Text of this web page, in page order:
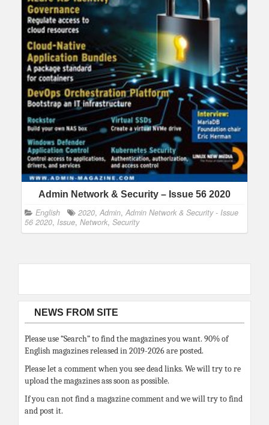
Admin Network & Security – Issue 56 2020
English 2020, Admin, Admin Network & Security - Issue
56 2020, Issue, Network, Security
NEWS FROM SITE
Please use “Search” to find the magazines you want. 90% of
English magazines released in 2019-2026 are posted.
Please let a comment when you see dead links. We will try to re
upload the magazines ass soon as possible.
If you can not find a magazine comment and we will try to find
and post it.